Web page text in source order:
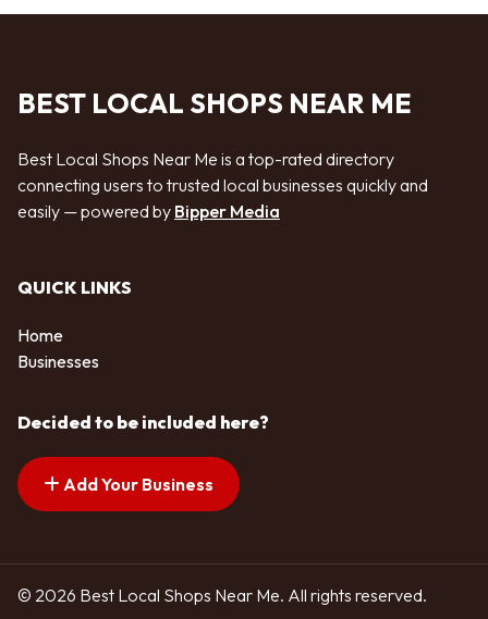
BEST LOCAL SHOPS NEAR ME
Best Local Shops Near Me is a top-rated directory
connecting users to trusted local businesses quickly and
easily — powered by Bipper Media
QUICK LINKS
Home
Businesses
Decided to be included here?
Add Your Business
© 2026 Best Local Shops Near Me. All rights reserved.